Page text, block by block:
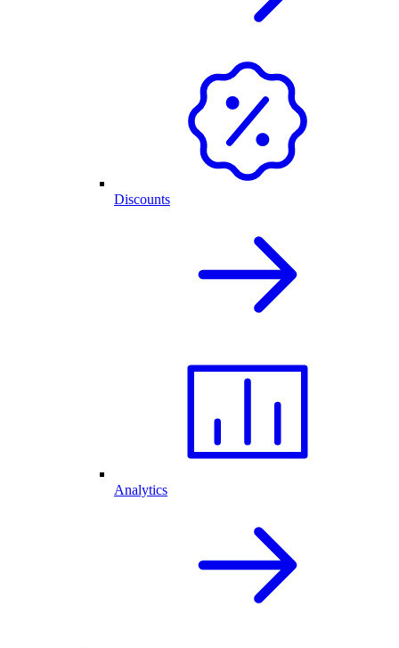
Discounts
Analytics